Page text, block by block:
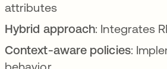
attributes
Hybrid approach: Integrates
Context-aware policies: